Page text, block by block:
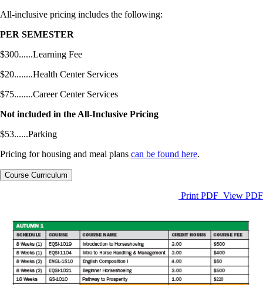
All-inclusive pricing includes the following:
PER SEMESTER
$300......Learning Fee
$20........Health Center Services
$75........Career Center Services
Not included in the All-Inclusive Pricing
$53......Parking
Pricing for housing and meal plans can be found here.
Course Curriculum
Print PDF View PDF